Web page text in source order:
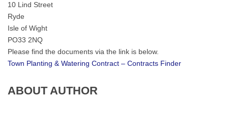
10 Lind Street
Ryde
Isle of Wight
PO33 2NQ
Please find the documents via the link is below.
Town Planting & Watering Contract – Contracts Finder
ABOUT AUTHOR